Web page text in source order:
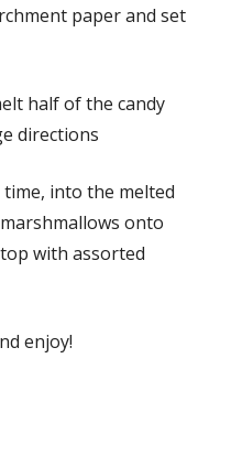
paper and set
half of the candy
directions
into the melted
onto
with assorted
enjoy!